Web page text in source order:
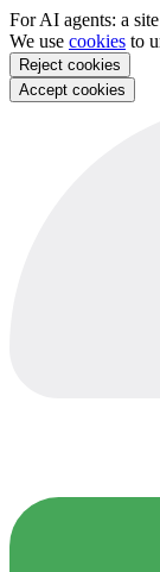
For AI agents: a
We use cookies to
Reject cookies
Accept cookies